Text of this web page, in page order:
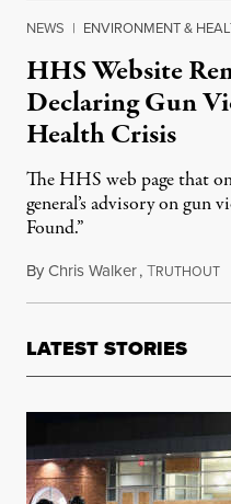
NEWS | ENVIRONMENT &
HHS Website
Declaring Gun
Health Crisis
The HHS web page that
general’s advisory on gun
Found.”
ByChris Walker,TRUTHOUT
LATEST STORIES